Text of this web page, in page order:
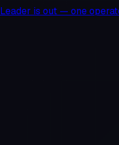
Leader is out — one